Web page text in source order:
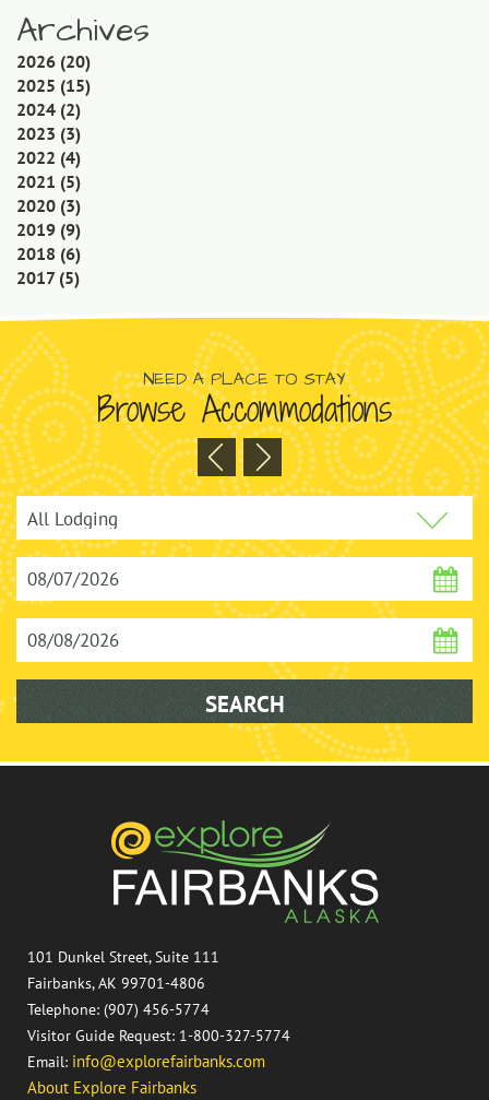
Archives
2026 (20)
2025 (15)
2024 (2)
2023 (3)
2022 (4)
2021 (5)
2020 (3)
2019 (9)
2018 (6)
2017 (5)
NEED A PLACE TO STAY
Browse Accommodations
101 Dunkel Street, Suite 111
Fairbanks, AK 99701-4806
Telephone: (907) 456-5774
Visitor Guide Request: 1-800-327-5774
Email: info@explorefairbanks.com
About Explore Fairbanks